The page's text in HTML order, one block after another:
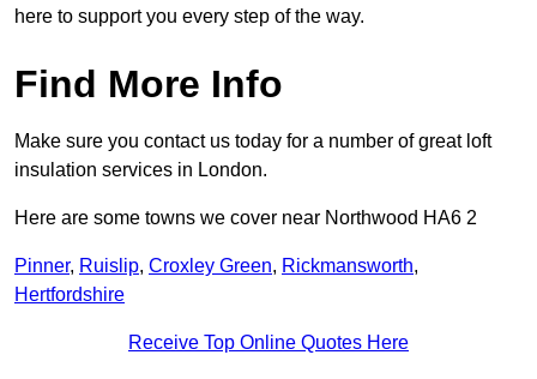
here to support you every step of the way.
Find More Info
Make sure you contact us today for a number of great loft
insulation services in London.
Here are some towns we cover near Northwood HA6 2
Pinner, Ruislip, Croxley Green, Rickmansworth,
Hertfordshire
Receive Top Online Quotes Here